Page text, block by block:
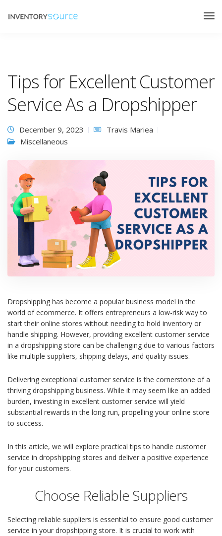
Tips for Excellent Customer
Service As a Dropshipper
December 9, 2023
Travis Mariea
Miscellaneous
Dropshipping has become a popular business model in the
world of ecommerce. It offers entrepreneurs a low-risk way to
start their online stores without needing to hold inventory or
handle shipping. However, providing excellent customer service
in a dropshipping store can be challenging due to various factors
like multiple suppliers, shipping delays, and quality issues.
Delivering exceptional customer service is the cornerstone of a
thriving dropshipping business. While it may seem like an added
burden, investing in excellent customer service will yield
substantial rewards in the long run, propelling your online store
to success.
In this article, we will explore practical tips to handle customer
service in dropshipping stores and deliver a positive experience
for your customers.
Choose Reliable Suppliers
Selecting reliable suppliers is essential to ensure good customer
service in your dropshipping store. It is crucial to work with